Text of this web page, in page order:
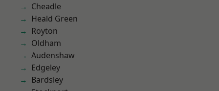
Cheadle
Heald Green
Royton
Oldham
Audenshaw
Edgeley
Bardsley